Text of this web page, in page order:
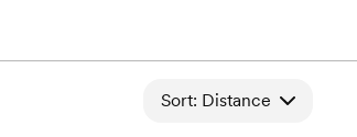
Sort: Distance